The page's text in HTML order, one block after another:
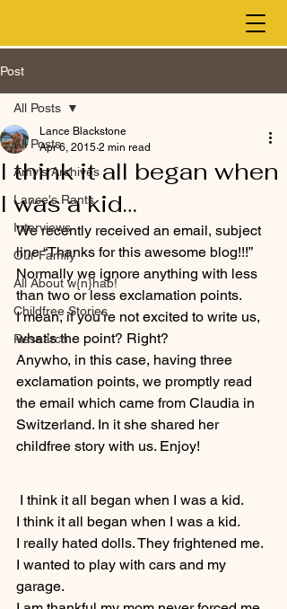
Post
All Posts
Amy's Archives
Lance's Rants
Interviews
Our Family
All About w{n}hab!
Childfree Stories
Research
All Posts
I think it all began when
I was a kid…
Lance Blackstone
Apr 6, 2015 2 min read
We recently received an email, subject
line “Thanks for this awesome blog!!!”
Normally we ignore anything with less
than two or less exclamation points.
I mean, if you’re not excited to write us,
what’s the point? Right?
Anywho, in this case, having three
exclamation points, we promptly read
the email which came from Claudia in
Switzerland. In it she shared her
childfree story with us. Enjoy!
I think it all began when I was a kid.
I think it all began when I was a kid.
I really hated dolls. They frightened me.
I wanted to play with cars and my
garage.